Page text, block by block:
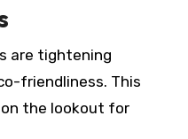
are tightening
friendliness. This
the lookout for